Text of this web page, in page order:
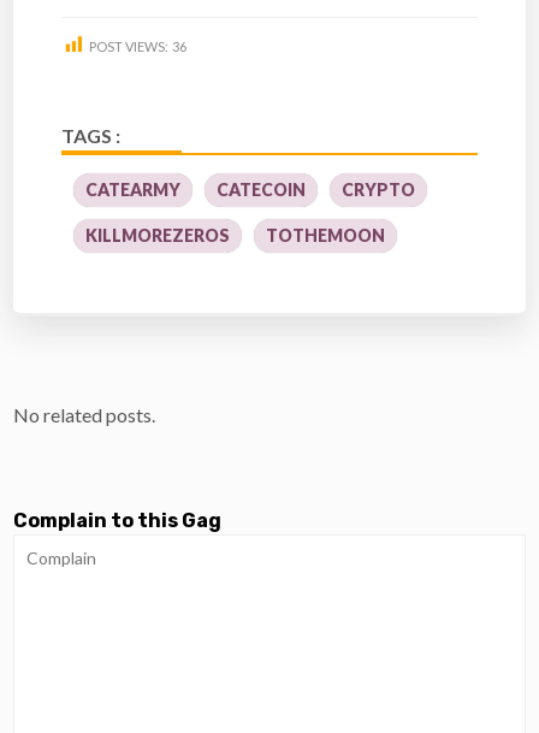
POST VIEWS: 36
TAGS :
CATEARMY CATECOIN CRYPTO
KILLMOREZEROS TOTHEMOON
No related posts.
Complain to this Gag